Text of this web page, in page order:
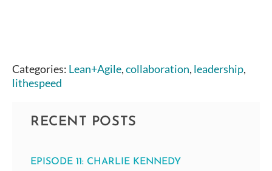
Categories: Lean+Agile,collaboration, leadership,
lithespeed
RECENT POSTS
EPISODE 11: CHARLIE KENNEDY